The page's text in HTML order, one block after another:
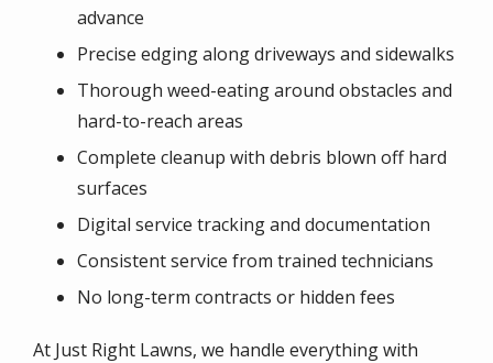
advance
Precise edging along driveways and sidewalks
Thorough weed-eating around obstacles and
hard-to-reach areas
Complete cleanup with debris blown off hard
surfaces
Digital service tracking and documentation
Consistent service from trained technicians
No long-term contracts or hidden fees
At Just Right Lawns, we handle everything with